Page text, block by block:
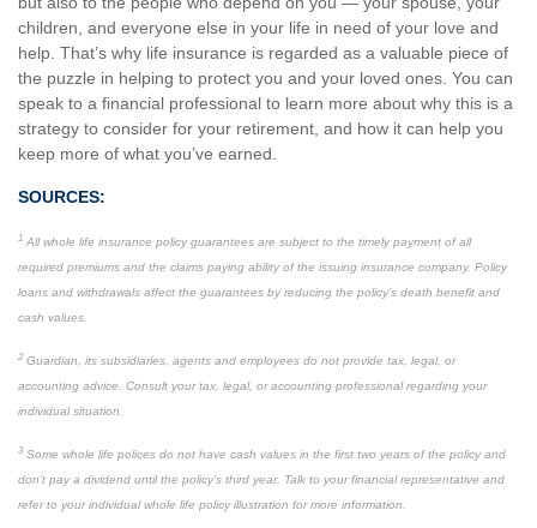
children, and everyone else in your life in need of your love and
help. That’s why life insurance is regarded as a valuable piece of
the puzzle in helping to protect you and your loved ones. You can
speak to a financial professional to learn more about why this is a
strategy to consider for your retirement, and how it can help you
keep more of what you’ve earned.
SOURCES:
1 All whole life insurance policy guarantees are subject to the timely payment of all
required premiums and the claims paying ability of the issuing insurance company. Policy
loans and withdrawals affect the guarantees by reducing the policy’s death benefit and
cash values.
2 Guardian, its subsidiaries, agents and employees do not provide tax, legal, or
accounting advice. Consult your tax, legal, or accounting professional regarding your
individual situation.
3 Some whole life polices do not have cash values in the first two years of the policy and
don’t pay a dividend until the policy’s third year. Talk to your financial representative and
refer to your individual whole life policy illustration for more information.